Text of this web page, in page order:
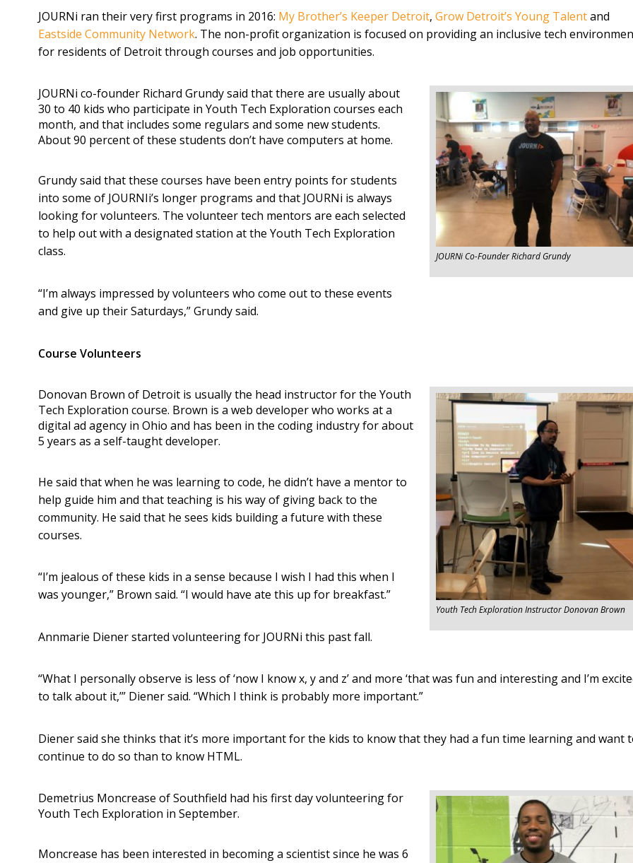
JOURNi ran their very first programs in 2016: My Brother’s Keeper Detroit, Grow Detroit’s Young Talentand
Eastside Community Network. The non-profit organization is focused on providing an inclusive tech
for residents of Detroit through courses and job opportunities.
JOURNi Co-Founder Richard Grundy
JOURNi co-founder Richard Grundy said that there are usually about
30 to 40 kids who participate in Youth Tech Exploration courses each
month, and that includes some regulars and some new students.
About 90 percent of these students don’t have computers at home.
Grundy said that these courses have been entry points for students
into some of JOURNIi’s longer programs and that JOURNi is always
looking for volunteers. The volunteer tech mentors are each selected
to help out with a designated station at the Youth Tech Exploration
class.
“I’m always impressed by volunteers who come out to these events
and give up their Saturdays,” Grundy said.
Course Volunteers
Youth Tech Exploration Instructor Donovan Brown
Donovan Brown of Detroit is usually the head instructor for the Youth
Tech Exploration course. Brown is a web developer who works at a
digital ad agency in Ohio and has been in the coding industry for about
5 years as a self-taught developer.
He said that when he was learning to code, he didn’t have a mentor to
help guide him and that teaching is his way of giving back to the
community. He said that he sees kids building a future with these
courses.
“I’m jealous of these kids in a sense because I wish I had this when I
was younger,” Brown said. “I would have ate this up for breakfast.”
Annmarie Diener started volunteering for JOURNi this past fall.
“What I personally observe is less of ‘now I know x, y and z’ and more ‘that was fun and interesting and I’m
to talk about it,’” Diener said. “Which I think is probably more important.”
Diener said she thinks that it’s more important for the kids to know that they had a fun time learning and want
continue to do so than to know HTML.
Demetrius Moncrease of Southfield had his first day volunteering for
Youth Tech Exploration in September.
Moncrease has been interested in becoming a scientist since he was 6